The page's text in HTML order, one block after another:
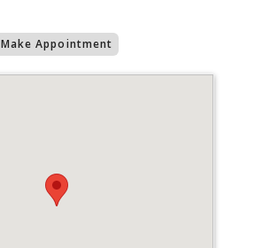
Make Appointment